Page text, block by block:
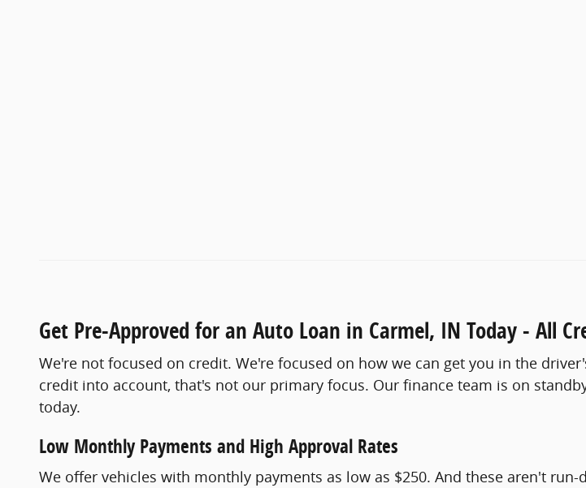
Get Pre-Approved for an Auto Loan in Carmel, IN Today - All
We're not focused on credit. We're focused on how we can get you in the
credit into account, that's not our primary focus. Our finance team is on
today.
Low Monthly Payments and High Approval Rates
We offer vehicles with monthly payments as low as $250. And these aren't